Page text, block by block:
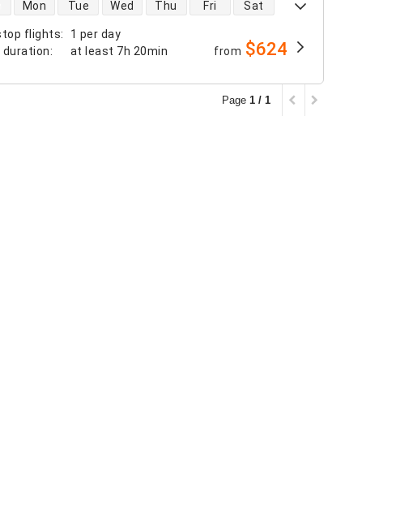
flights:
1 per day
: at least 7h 20min
Mon Tue Wed Thu Fri Sat
from $624
Page 1 / 1